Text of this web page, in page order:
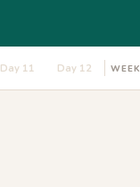
Day 11 Day 12